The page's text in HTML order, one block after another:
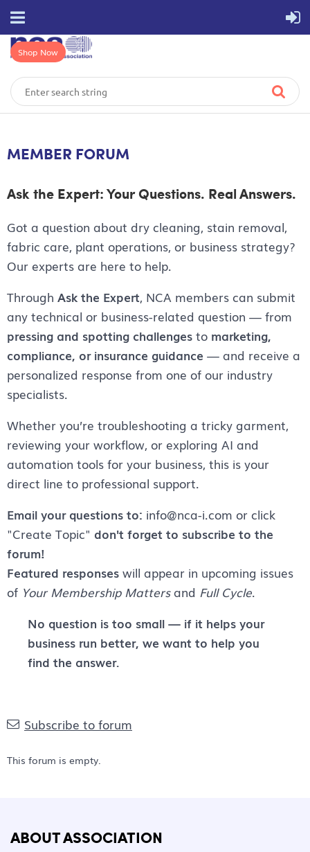
Shop Now
MEMBER FORUM
Ask the Expert: Your Questions. Real Answers.
Got a question about dry cleaning, stain removal,
fabric care, plant operations, or business strategy?
Our experts are here to help.
Through Ask the Expert, NCA members can submit
any technical or business-related question — from
pressing and spotting challenges to marketing,
compliance, or insurance guidance — and receive a
personalized response from one of our industry
specialists.
Whether you’re troubleshooting a tricky garment,
reviewing your workflow, or exploring AI and
automation tools for your business, this is your
direct line to professional support.
Email your questions to: info@nca-i.com or click
"Create Topic" don't forget to subscribe to the
forum!
Featured responses will appear in upcoming issues
of Your Membership Mattersand Full Cycle.
No question is too small — if it helps your
business run better, we want to help you
find the answer.
Subscribe to forum
This forum is empty.
ABOUT ASSOCIATION